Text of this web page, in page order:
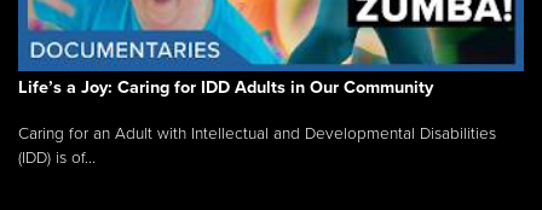
Life’s a Joy: Caring for IDD Adults in Our Community
Caring for an Adult with Intellectual and Developmental Disabilities
(IDD) is of...